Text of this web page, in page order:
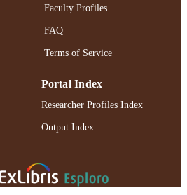
Faculty Profiles
FAQ
Terms of Service
Portal Index
Researcher Profiles Index
Output Index